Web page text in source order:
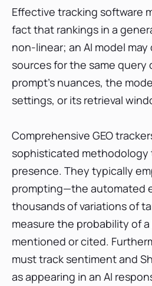
Effective tracking software
fact that rankings in a
non-linear; an AI model
sources for the same
prompt's nuances, the
settings, or its retrieval
Comprehensive GEO
sophisticated methodology
presence. They typically
prompting—the automated
thousands of variations of
measure the probability of
mentioned or cited.
must track sentiment and
as appearing in an AI